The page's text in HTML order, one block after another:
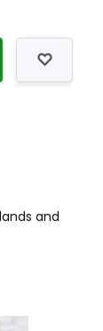
and